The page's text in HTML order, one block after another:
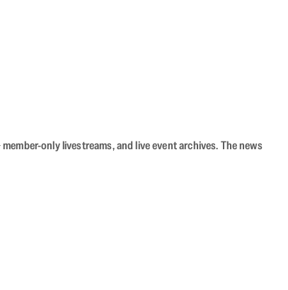
only livestreams, and live event archives. The news